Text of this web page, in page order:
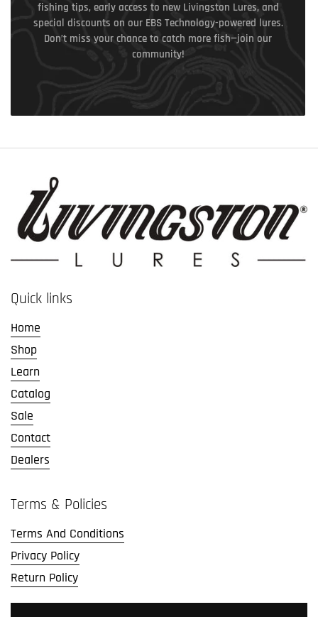
fishing tips, early access to new Livingston Lures, and
special discounts on our EBS Technology-powered lures.
Don’t miss your chance to catch more fish—join our
community!
Quick links
Home
Shop
Learn
Catalog
Sale
Contact
Dealers
Terms & Policies
Terms And Conditions
Privacy Policy
Return Policy